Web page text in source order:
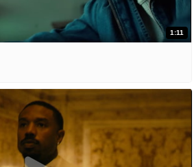
1:11